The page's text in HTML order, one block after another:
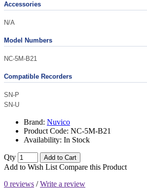
Accessories
N/A
Model Numbers
NC-5M-B21
Compatible Recorders
SN-P
SN-U
Brand: Nuvico
Product Code: NC-5M-B21
Availability: In Stock
Qty Add to Cart
Add to Wish List Compare this Product
0 reviews /Write a review